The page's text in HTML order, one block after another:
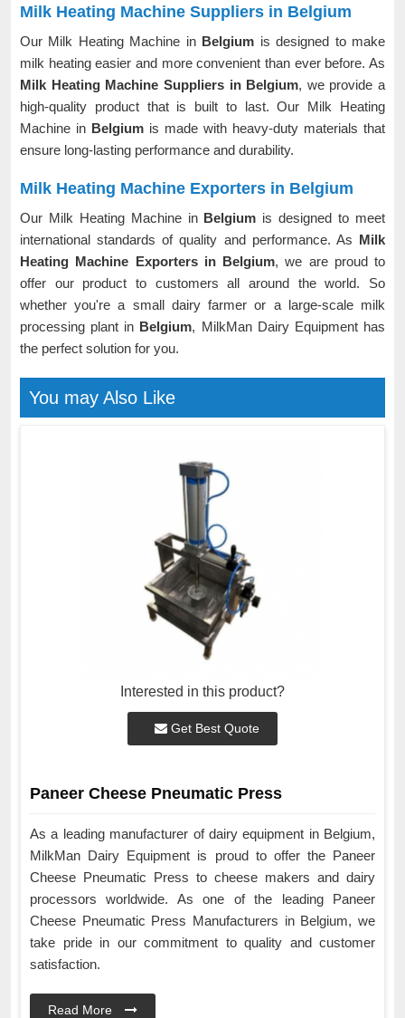
Milk Heating Machine Suppliers in Belgium
Our Milk Heating Machine in Belgium is designed to make
milk heating easier and more convenient than ever before. As
Milk Heating Machine Suppliers in Belgium, we provide a
high-quality product that is built to last. Our Milk Heating
Machine in Belgium is made with heavy-duty materials that
ensure long-lasting performance and durability.
Milk Heating Machine Exporters in Belgium
Our Milk Heating Machine in Belgium is designed to meet
international standards of quality and performance. As Milk
Heating Machine Exporters in Belgium, we are proud to
offer our product to customers all around the world. So
whether you're a small dairy farmer or a large-scale milk
processing plant in Belgium, MilkMan Dairy Equipment has
the perfect solution for you.
You may Also Like
Interested in this product?
Get Best Quote
Paneer Cheese Pneumatic Press
As a leading manufacturer of dairy equipment in Belgium,
MilkMan Dairy Equipment is proud to offer the Paneer
Cheese Pneumatic Press to cheese makers and dairy
processors worldwide. As one of the leading Paneer
Cheese Pneumatic Press Manufacturers in Belgium, we
take pride in our commitment to quality and customer
satisfaction.
Read More